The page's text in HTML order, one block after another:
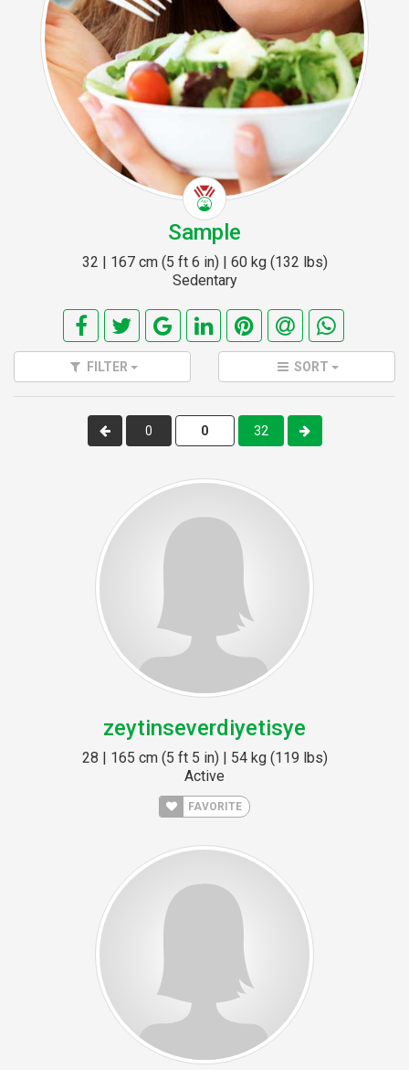
Sample
32 | 167 cm (5 ft 6 in) | 60 kg (132 lbs)
Sedentary
FILTER SORT
0 32
zeytinseverdiyetisye
28 | 165 cm (5 ft 5 in) | 54 kg (119 lbs)
Active
FAVORITE